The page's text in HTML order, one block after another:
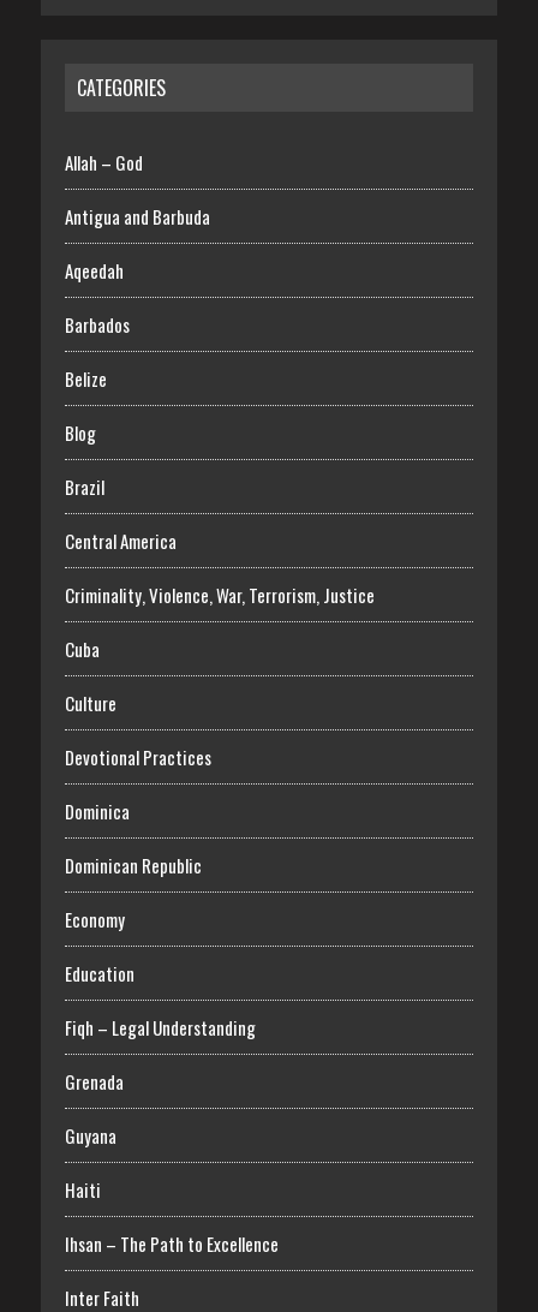
CATEGORIES
Allah – God
Antigua and Barbuda
Aqeedah
Barbados
Belize
Blog
Brazil
Central America
Criminality, Violence, War, Terrorism, Justice
Cuba
Culture
Devotional Practices
Dominica
Dominican Republic
Economy
Education
Fiqh – Legal Understanding
Grenada
Guyana
Haiti
Ihsan – The Path to Excellence
Inter Faith